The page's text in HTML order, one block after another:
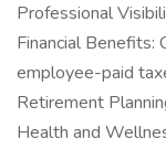
Professional
Financial
employee-paid
Retirement
Health and